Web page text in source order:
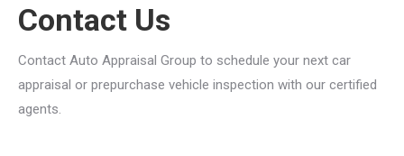
Contact Us
Contact Auto Appraisal Group to schedule your next car
appraisal or prepurchase vehicle inspection with our certified
agents.